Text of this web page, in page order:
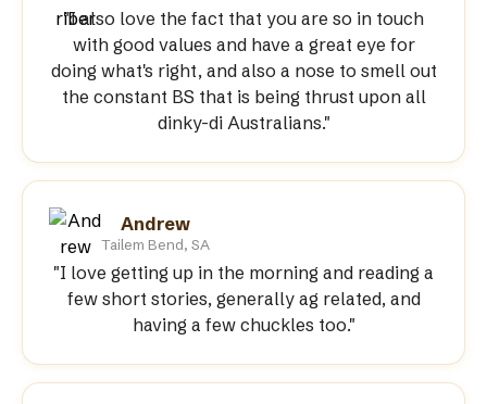
"I also love the fact that you are so in touch
with good values and have a great eye for
doing what's right, and also a nose to smell out
the constant BS that is being thrust upon all
dinky-di Australians."
Andrew
Tailem Bend, SA
"I love getting up in the morning and reading a
few short stories, generally ag related, and
having a few chuckles too."